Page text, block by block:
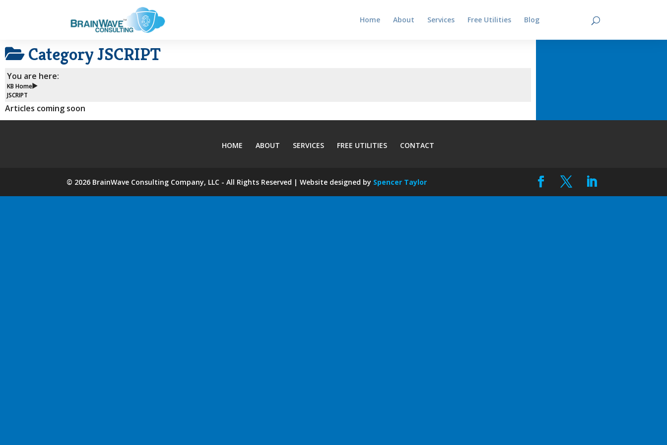
Home About Services Free Utilities Blog
CategoryJSCRIPT
You are here:
KB Home
JSCRIPT
Articles coming soon
HOME ABOUT SERVICES FREE UTILITIES CONTACT
© 2026 BrainWave Consulting Company, LLC - All Rights Reserved | Website designed by Spencer Taylor